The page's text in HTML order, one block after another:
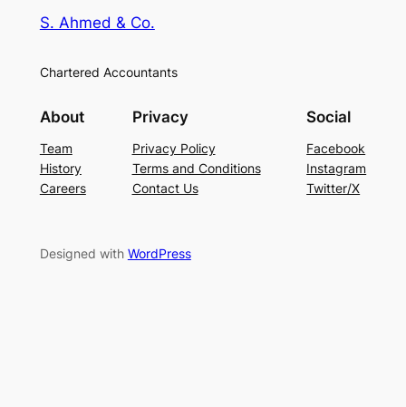
S. Ahmed & Co.
Chartered Accountants
About
Team
History
Careers
Privacy
Privacy Policy
Terms and Conditions
Contact Us
Social
Facebook
Instagram
Twitter/X
Designed with WordPress